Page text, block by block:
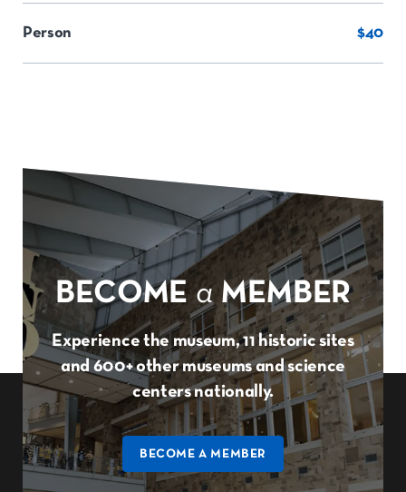
Person $40
BECOME a MEMBER
Experience the museum, 11 historic sites
and 600+ other museums and science
centers nationally.
BECOME A MEMBER